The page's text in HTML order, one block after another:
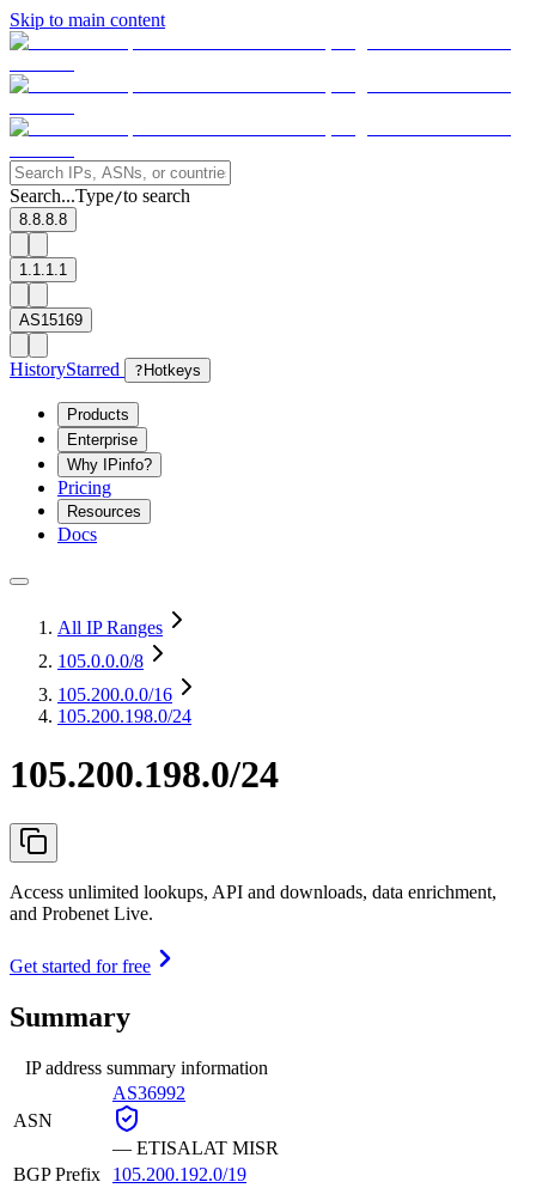
Skip to main content
Search...Type/to search
8.8.8.8
1.1.1.1
AS15169
HistoryStarred ? Hotkeys
Products
Enterprise
Why IPinfo?
Pricing
Resources
Docs
All IP Ranges
105.0.0.0/8
105.200.0.0/16
105.200.198.0/24
105.200.198.0/24
Access unlimited lookups, API and downloads, data enrichment,
and Probenet Live.
Get started for free
Summary
IP address summary information
ASN
AS36992
— ETISALAT MISR
BGP Prefix
105.200.192.0/19